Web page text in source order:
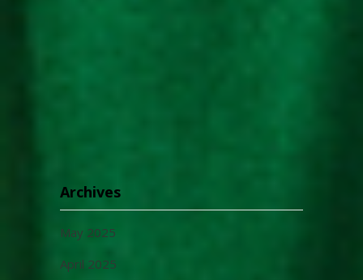
Archives
May 2025
April 2025